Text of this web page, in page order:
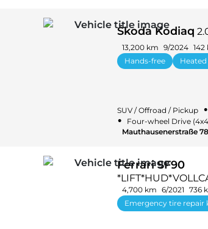
Škoda Kodiaq
13,200 km 9/2024 142
Hands-free
SUV / Offroad / Pickup •
• Four-wheel Drive
Mauthausenerstraße
Ferrari SF90
4,700 km 6/2021 736
Emergency tire repair